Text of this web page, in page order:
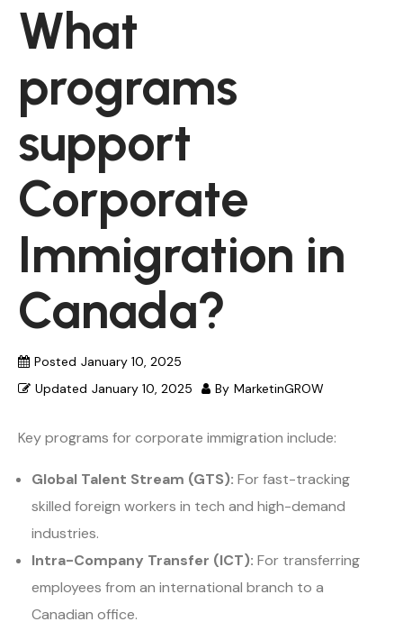
What
programs
support
Corporate
Immigration in
Canada?
Posted January 10, 2025
Updated January 10, 2025 By MarketinGROW
Key programs for corporate immigration include:
Global Talent Stream (GTS): For fast-tracking
skilled foreign workers in tech and high-demand
industries.
Intra-Company Transfer (ICT): For transferring
employees from an international branch to a
Canadian office.